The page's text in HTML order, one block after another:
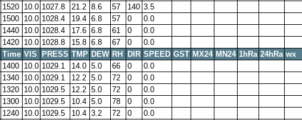
1520 10.0 1027.8 21.2 8.6 57 140 3.5
1500 10.0 1028.4 19.4 6.8 57 0 0.0
1440 10.0 1028.4 17.6 6.8 61 0 0.0
1420 10.0 1028.8 15.8 6.8 67 0 0.0
Time VIS PRESS TMP DEW RH DIR SPEED GST MX24 MN24 1hRa 24hRa wx
1400 10.0 1029.1 14.0 5.0 66 0 0.0
1340 10.0 1029.1 12.2 5.0 72 0 0.0
1320 10.0 1029.5 12.2 5.0 72 0 0.0
1300 10.0 1029.5 10.4 5.0 78 0 0.0
1240 10.0 1029.5 10.4 3.2 72 0 0.0